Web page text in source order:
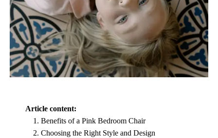
Article content:
Benefits of a Pink Bedroom Chair
Choosing the Right Style and Design